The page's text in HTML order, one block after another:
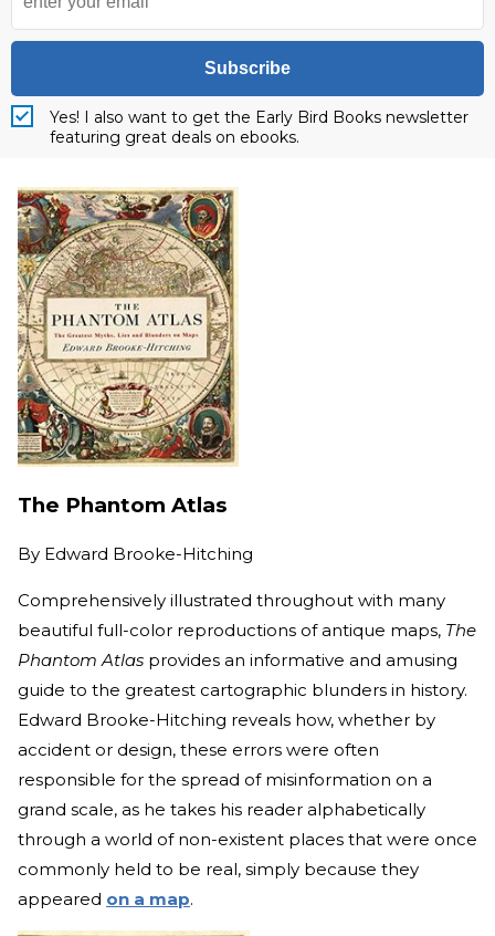
Subscribe
Yes! I also want to get the Early Bird Books newsletter
featuring great deals on ebooks.
The Phantom Atlas
By Edward Brooke-Hitching
Comprehensively illustrated throughout with many
beautiful full-color reproductions of antique maps, The
Phantom Atlas provides an informative and amusing
guide to the greatest cartographic blunders in history.
Edward Brooke-Hitching reveals how, whether by
accident or design, these errors were often
responsible for the spread of misinformation on a
grand scale, as he takes his reader alphabetically
through a world of non-existent places that were once
commonly held to be real, simply because they
appeared on a map.